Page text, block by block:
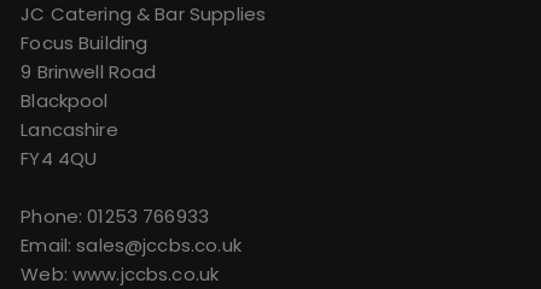
JC Catering & Bar Supplies
Focus Building
9 Brinwell Road
Blackpool
Lancashire
FY4 4QU
Phone:01253 766933
Email:sales@jccbs.co.uk
Web: www.jccbs.co.uk